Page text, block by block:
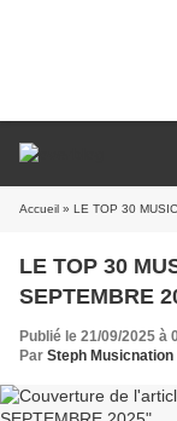
Accueil » LE TOP 30
LE TOP 30
SEPTEMBRE
Publié le 21/09/2025 à
Par Steph Musicnation